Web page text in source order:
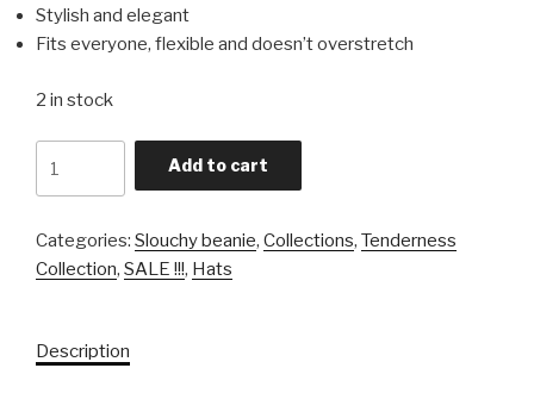
Stylish and elegant
Fits everyone, flexible and doesn’t overstretch
2 in stock
Add to cart
Categories: Slouchy beanie, Collections, Tenderness
Collection, SALE !!!, Hats
Description